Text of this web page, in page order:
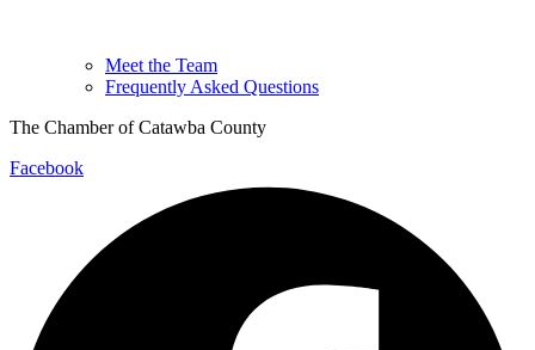
Meet the Team
Frequently Asked Questions
The Chamber of Catawba County
Facebook